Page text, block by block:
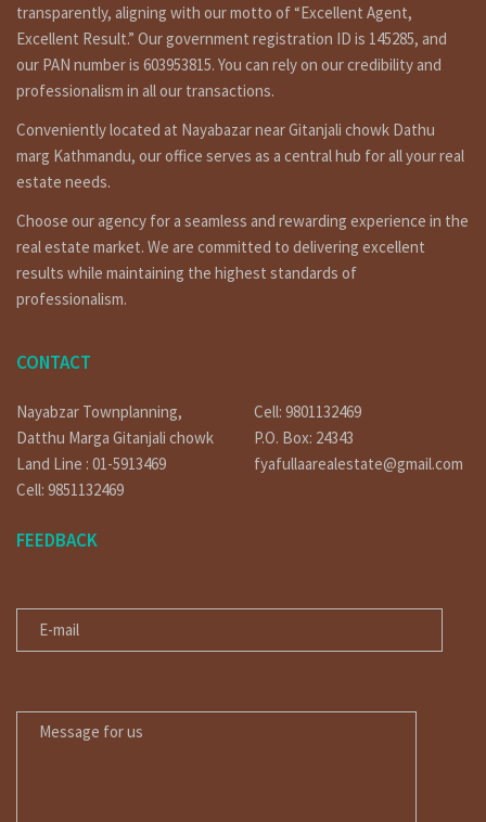
transparently, aligning with our motto of “Excellent Agent,
Excellent Result.” Our government registration ID is 145285, and
our PAN number is 603953815. You can rely on our credibility and
professionalism in all our transactions.
Conveniently located at Nayabazar near Gitanjali chowk Dathu
marg Kathmandu, our office serves as a central hub for all your real
estate needs.
Choose our agency for a seamless and rewarding experience in the
real estate market. We are committed to delivering excellent
results while maintaining the highest standards of
professionalism.
CONTACT
Nayabzar Townplanning,
Datthu Marga Gitanjali chowk
Land Line : 01-5913469
Cell: 9851132469
Cell: 9801132469
P.O. Box: 24343
fyafullaarealestate@gmail.com
FEEDBACK